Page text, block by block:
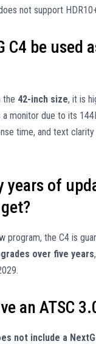
not support
C4 be used
the 42-inch size, it is
monitor due to its
time, and text clarity
years of
program, the C4 is
over five years
an ATSC
not include a